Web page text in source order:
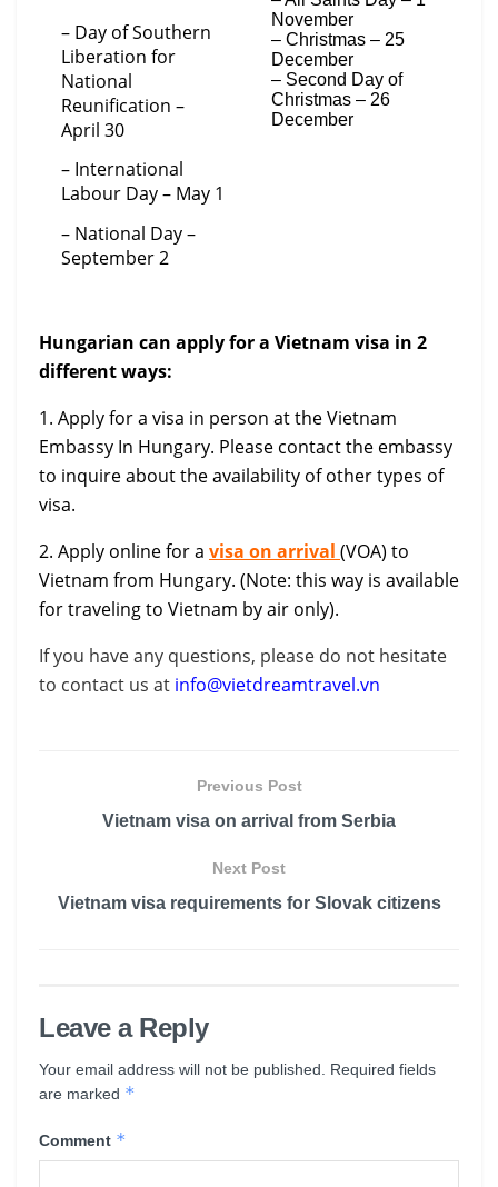
– Day of Southern
Liberation for
National
Reunification –
April 30
– International
Labour Day – May 1
– National Day –
September 2
November
– Christmas – 25
December
– Second Day of
Christmas – 26
December
Hungarian can apply for a Vietnam visa in 2
different ways:
1. Apply for a visa in person at the Vietnam
Embassy In Hungary. Please contact the embassy
to inquire about the availability of other types of
visa.
2. Apply online for a visa on arrival (VOA) to
Vietnam from Hungary. (Note: this way is available
for traveling to Vietnam by air only).
If you have any questions, please do not hesitate
to contact us at info@vietdreamtravel.vn
Previous Post
Vietnam visa on arrival from Serbia
Next Post
Vietnam visa requirements for Slovak citizens
Leave a Reply
Your email address will not be published.
Required fields
are marked *
Comment *